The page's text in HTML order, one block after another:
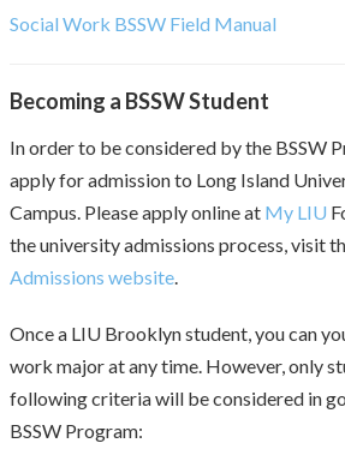
Social Work BSSW Field Manual
Becoming a BSSW Student
In order to be considered by the BSSW
apply for admission to Long Island
Campus. Please apply online at My LIU
the university admissions process, visit
Admissions website.
Once a LIU Brooklyn student, you can
work major at any time. However, only
following criteria will be considered in
BSSW Program: